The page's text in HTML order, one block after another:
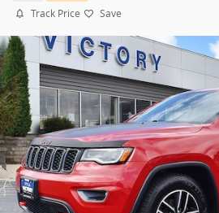
Track Price Save